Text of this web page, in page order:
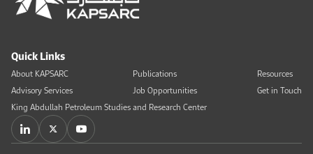
Quick Links
About KAPSARC
Advisory Services
Publications
Job Opportunities
Resources
Get in Touch
King Abdullah Petroleum Studies and Research Center